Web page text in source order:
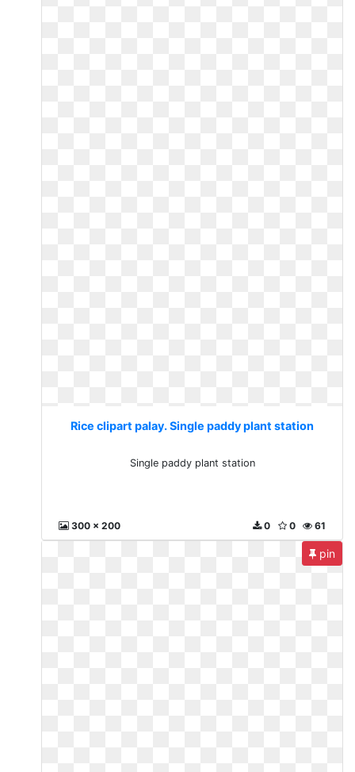
Rice clipart palay. Single paddy plant station
Single paddy plant station
300 x 200 61
0
0
pin